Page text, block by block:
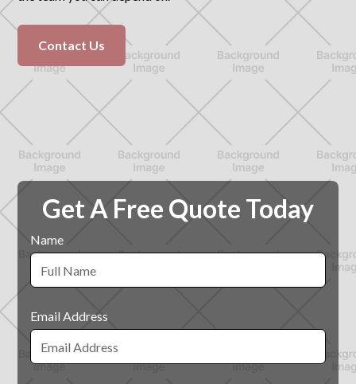
Contact Us
Get A Free Quote Today
Name
Email Address